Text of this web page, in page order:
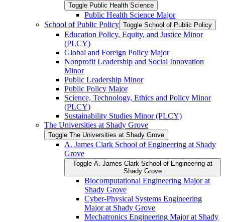
Toggle Public Health Science
Public Health Science Major
School of Public Policy Toggle School of Public Policy
Education Policy, Equity, and Justice Minor
(PLCY)
Global and Foreign Policy Major
Nonprofit Leadership and Social Innovation
Minor
Public Leadership Minor
Public Policy Major
Science, Technology, Ethics and Policy Minor
(PLCY)
Sustainability Studies Minor (PLCY)
The Universities at Shady Grove
Toggle The Universities at Shady Grove
A. James Clark School of Engineering at Shady
Grove
Toggle A. James Clark School of Engineering at
Shady Grove
Biocomputational Engineering Major at
Shady Grove
Cyber-​Physical Systems Engineering
Major at Shady Grove
Mechatronics Engineering Major at Shady